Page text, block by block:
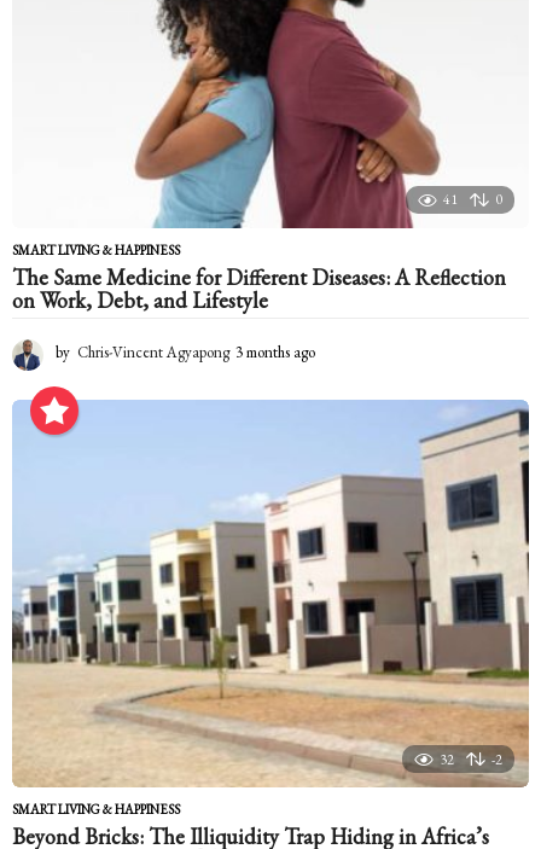
41 0
SMART LIVING & HAPPINESS
The Same Medicine for Different Diseases: A Reflection
on Work, Debt, and Lifestyle
by Chris-Vincent Agyapong 3 months ago
o
s
g
o
32 -2
SMART LIVING & HAPPINESS
Beyond Bricks: The Illiquidity Trap Hiding in Africa’s